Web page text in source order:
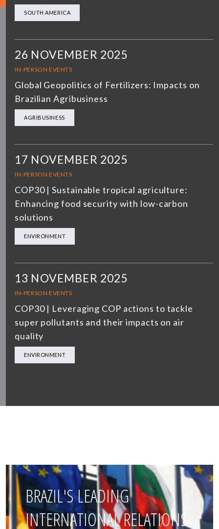
SOUTH AMERICA
26 NOVEMBER 2025
IN-PERSON EVENTS
Global Geopolitics of Fertilizers: Impacts on
Brazilian Agribusiness
AGRIBUSINESS
17 NOVEMBER 2025
IN-PERSON EVENTS
COP30 | Sustainable tropical agriculture:
Enhancing food security with low-carbon
solutions
ENVIRONMENT
13 NOVEMBER 2025
IN-PERSON EVENTS
COP30 | Leveraging COP actions to tackle
super pollutants and their impacts on air
quality
ENVIRONMENT
BRAZIL'S LEADING
INTERNATIONAL RELATIONS